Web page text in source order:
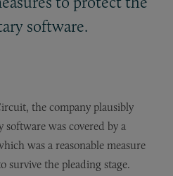
software.
the company plausibly
was covered by a
was a reasonable measure
survive the pleading stage.